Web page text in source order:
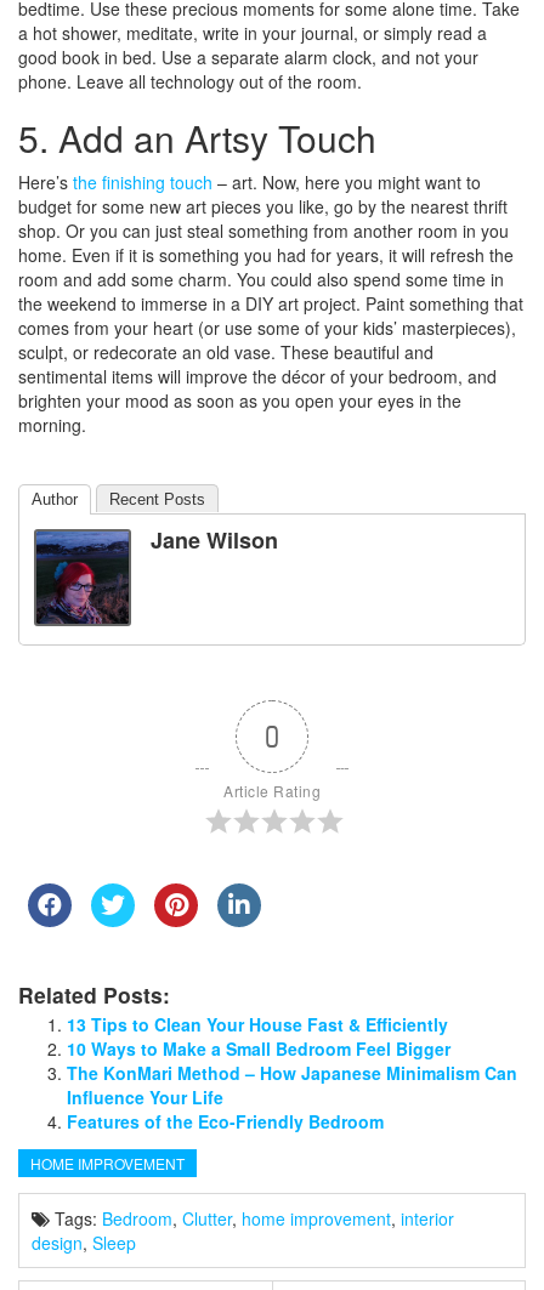
bedtime. Use these precious moments for some alone time. Take
a hot shower, meditate, write in your journal, or simply read a
good book in bed. Use a separate alarm clock, and not your
phone. Leave all technology out of the room.
5. Add an Artsy Touch
Here’s the finishing touch – art. Now, here you might want to
budget for some new art pieces you like, go by the nearest thrift
shop. Or you can just steal something from another room in you
home. Even if it is something you had for years, it will refresh the
room and add some charm. You could also spend some time in
the weekend to immerse in a DIY art project. Paint something that
comes from your heart (or use some of your kids’ masterpieces),
sculpt, or redecorate an old vase. These beautiful and
sentimental items will improve the décor of your bedroom, and
brighten your mood as soon as you open your eyes in the
morning.
Author Recent Posts
Jane Wilson
0
Article Rating
Related Posts:
13 Tips to Clean Your House Fast & Efficiently
10 Ways to Make a Small Bedroom Feel Bigger
The KonMari Method – How Japanese Minimalism Can
Influence Your Life
Features of the Eco-Friendly Bedroom
HOME IMPROVEMENT
Tags: Bedroom, Clutter, home improvement, interior
design, Sleep